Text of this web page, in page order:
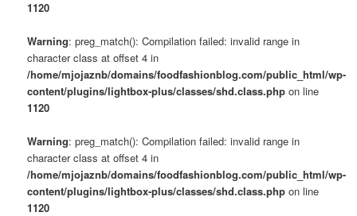
1120
Warning: preg_match(): Compilation failed: invalid range in
character class at offset 4 in
/home/mjojaznb/domains/foodfashionblog.com/public_html/wp-
content/plugins/lightbox-plus/classes/shd.class.php on line
1120
Warning: preg_match(): Compilation failed: invalid range in
character class at offset 4 in
/home/mjojaznb/domains/foodfashionblog.com/public_html/wp-
content/plugins/lightbox-plus/classes/shd.class.php on line
1120